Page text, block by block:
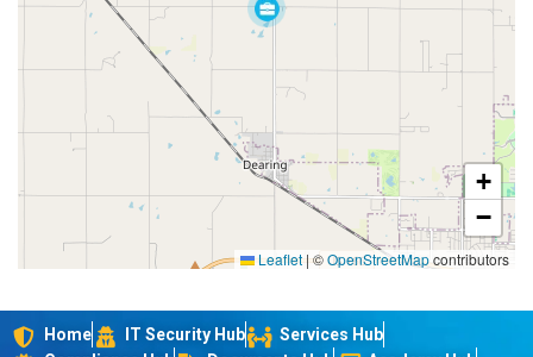
+
−
Leaflet|©OpenStreetMapcontributors
Home IT Security Hub
Services Hub